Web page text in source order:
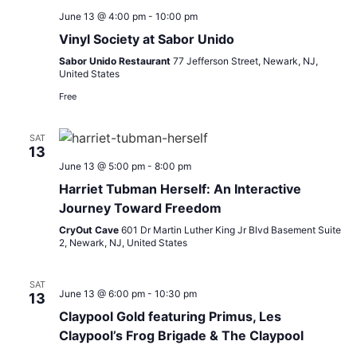
June 13 @ 4:00 pm- 10:00 pm
Vinyl Society at Sabor Unido
Sabor Unido Restaurant 77 Jefferson Street, Newark, NJ,
United States
Free
SAT
13
June 13 @ 5:00 pm- 8:00 pm
Harriet Tubman Herself: An Interactive
Journey Toward Freedom
CryOut Cave 601 Dr Martin Luther King Jr Blvd Basement Suite
2, Newark, NJ, United States
SAT
13 June 13 @ 6:00 pm- 10:30 pm
Claypool Gold featuring Primus, Les
Claypool’s Frog Brigade & The Claypool